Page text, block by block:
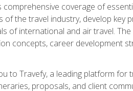
coverage of
the travel industry, develop key
of international and air travel.
concepts, career development
to Travefy, a leading platform for
proposals, and client